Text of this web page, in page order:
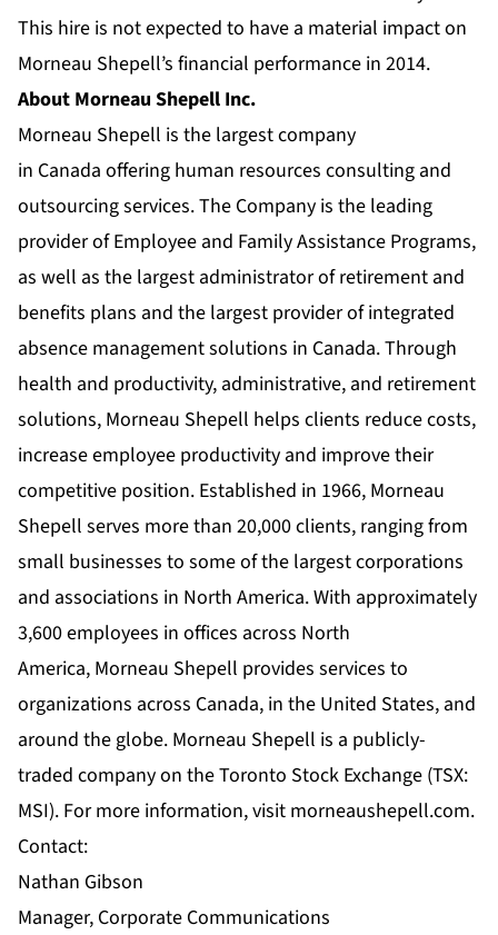
This hire is not expected to have a material impact on
Morneau Shepell’s financial performance in 2014.
About Morneau Shepell Inc.
Morneau Shepell is the largest company
in Canada offering human resources consulting and
outsourcing services. The Company is the leading
provider of Employee and Family Assistance Programs,
as well as the largest administrator of retirement and
benefits plans and the largest provider of integrated
absence management solutions in Canada. Through
health and productivity, administrative, and retirement
solutions, Morneau Shepell helps clients reduce costs,
increase employee productivity and improve their
competitive position. Established in 1966, Morneau
Shepell serves more than 20,000 clients, ranging from
small businesses to some of the largest corporations
and associations in North America. With approximately
3,600 employees in offices across North
America, Morneau Shepell provides services to
organizations across Canada, in the United States, and
around the globe. Morneau Shepell is a publicly-
traded company on the Toronto Stock Exchange (TSX:
MSI). For more information, visit morneaushepell.com.
Contact:
Nathan Gibson
Manager, Corporate Communications